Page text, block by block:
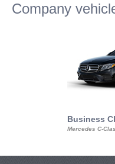
Company
Business
Mercedes C-